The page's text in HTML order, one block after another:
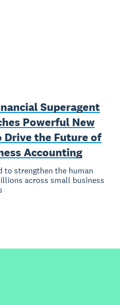
Superagent
Powerful New
Drive the Future of
Accounting
to strengthen the human
across small business